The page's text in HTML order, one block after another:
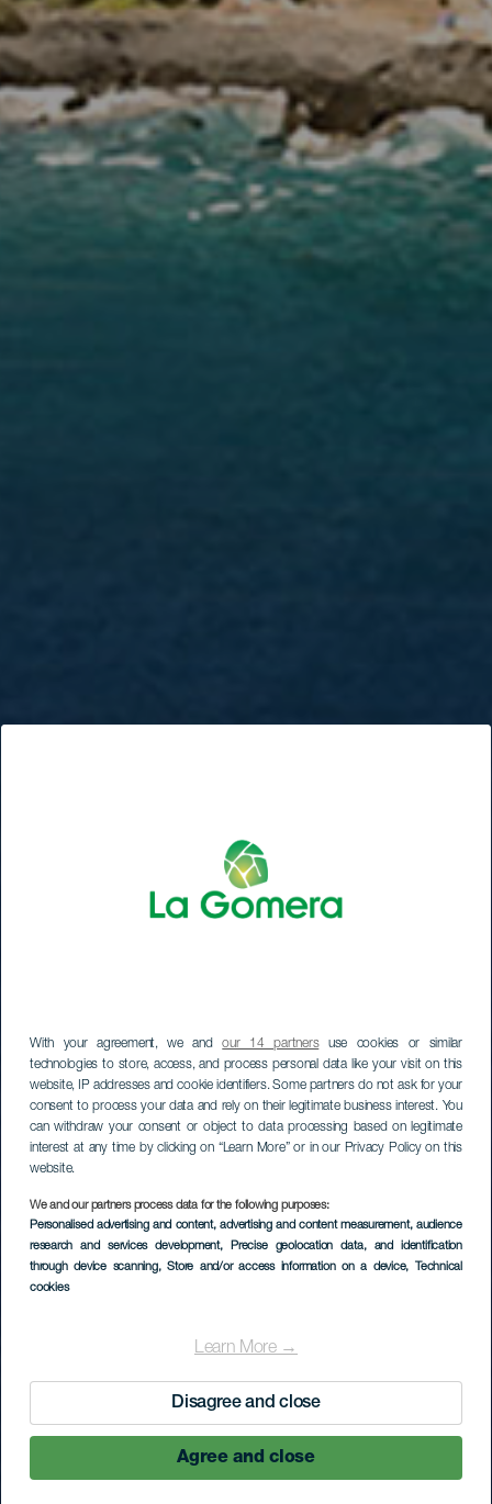
With your agreement, we andour 14 partnersuse cookies or similar
technologies to store, access, and process personal data like your visit on this
website, IP addresses and cookie identifiers. Some partners do not ask for your
consent to process your data and rely on their legitimate business interest. You
can withdraw your consent or object to data processing based on legitimate
interest at any time by clicking on “Learn More” or in our Privacy Policy on this
website.
We and our partners process data for the following purposes:
Personalised advertising and content, advertising and content measurement, audience
research and services development, Precise geolocation data, and identification
through device scanning, Store and/or access information on a device, Technical
cookies
Learn More →
Disagree and close
Agree and close
Baja del Secreto
Oeste
LA GOMERA